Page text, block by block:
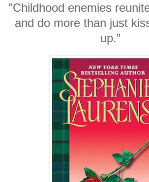
"Childhood enemies
and do more than just
up.”